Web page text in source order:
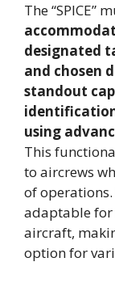
The “SPICE”
designated
and chosen
standout
using
This
to aircrews
of
adaptable
aircraft,
option for